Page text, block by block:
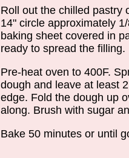
Roll out the chilled pastry
14" circle approximately
baking sheet covered in
ready to spread the filling.
Pre-heat oven to 400F.
dough and leave at least
edge. Fold the dough up
along. Brush with sugar
Bake 50 minutes or until